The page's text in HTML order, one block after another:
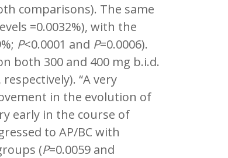
comparisons). The same
=0.0032%), with the
P<0.0001 and P=0.0006).
both 300 and 400 mg b.i.d.
respectively). “A very
in the evolution of
early in the course of
to AP/BC with
(P=0.0059 and